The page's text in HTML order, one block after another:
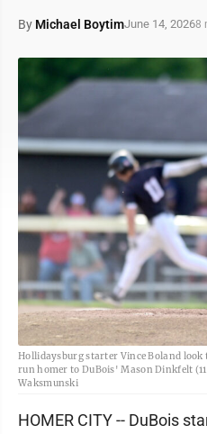
By Michael BoytimJune 14, 20268
Hollidaysburg starter Vince Boland
run homer to DuBois' Mason Dinkfelt
Waksmunski
HOMER CITY -- DuBois